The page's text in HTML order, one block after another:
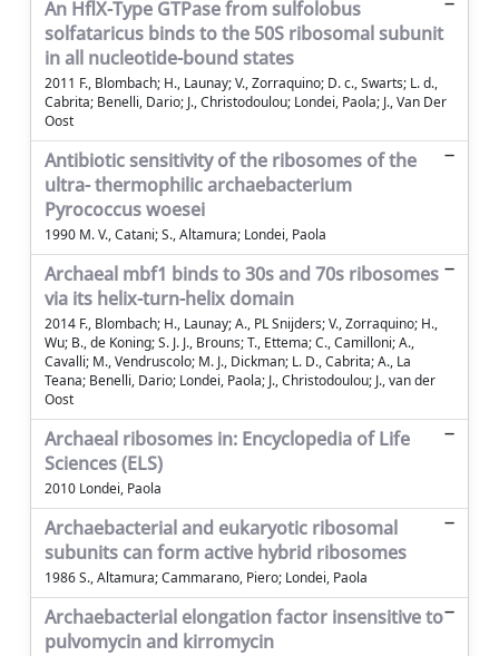
An HflX-Type GTPase from sulfolobus
solfataricus binds to the 50S ribosomal subunit
in all nucleotide-bound states
2011 F., Blombach; H., Launay; V., Zorraquino; D. c., Swarts; L. d.,
Cabrita; Benelli, Dario; J., Christodoulou; Londei, Paola; J., Van Der
Oost
Antibiotic sensitivity of the ribosomes of the
ultra- thermophilic archaebacterium
Pyrococcus woesei
1990 M. V., Catani; S., Altamura; Londei, Paola
Archaeal mbf1 binds to 30s and 70s ribosomes
via its helix-turn-helix domain
2014 F., Blombach; H., Launay; A., PL Snijders; V., Zorraquino; H.,
Wu; B., de Koning; S. J. J., Brouns; T., Ettema; C., Camilloni; A.,
Cavalli; M., Vendruscolo; M. J., Dickman; L. D., Cabrita; A., La
Teana; Benelli, Dario; Londei, Paola; J., Christodoulou; J., van der
Oost
Archaeal ribosomes in: Encyclopedia of Life
Sciences (ELS)
2010 Londei, Paola
Archaebacterial and eukaryotic ribosomal
subunits can form active hybrid ribosomes
1986 S., Altamura; Cammarano, Piero; Londei, Paola
Archaebacterial elongation factor insensitive to
pulvomycin and kirromycin